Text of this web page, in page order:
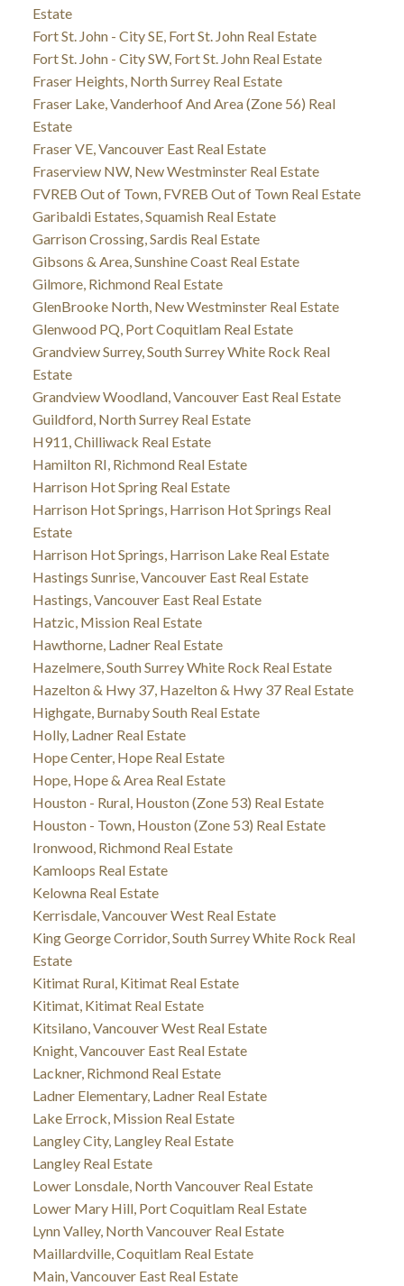
Estate
Fort St. John - City SE, Fort St. John Real Estate
Fort St. John - City SW, Fort St. John Real Estate
Fraser Heights, North Surrey Real Estate
Fraser Lake, Vanderhoof And Area (Zone 56) Real
Estate
Fraser VE, Vancouver East Real Estate
Fraserview NW, New Westminster Real Estate
FVREB Out of Town, FVREB Out of Town Real Estate
Garibaldi Estates, Squamish Real Estate
Garrison Crossing, Sardis Real Estate
Gibsons & Area, Sunshine Coast Real Estate
Gilmore, Richmond Real Estate
GlenBrooke North, New Westminster Real Estate
Glenwood PQ, Port Coquitlam Real Estate
Grandview Surrey, South Surrey White Rock Real
Estate
Grandview Woodland, Vancouver East Real Estate
Guildford, North Surrey Real Estate
H911, Chilliwack Real Estate
Hamilton RI, Richmond Real Estate
Harrison Hot Spring Real Estate
Harrison Hot Springs, Harrison Hot Springs Real
Estate
Harrison Hot Springs, Harrison Lake Real Estate
Hastings Sunrise, Vancouver East Real Estate
Hastings, Vancouver East Real Estate
Hatzic, Mission Real Estate
Hawthorne, Ladner Real Estate
Hazelmere, South Surrey White Rock Real Estate
Hazelton & Hwy 37, Hazelton & Hwy 37 Real Estate
Highgate, Burnaby South Real Estate
Holly, Ladner Real Estate
Hope Center, Hope Real Estate
Hope, Hope & Area Real Estate
Houston - Rural, Houston (Zone 53) Real Estate
Houston - Town, Houston (Zone 53) Real Estate
Ironwood, Richmond Real Estate
Kamloops Real Estate
Kelowna Real Estate
Kerrisdale, Vancouver West Real Estate
King George Corridor, South Surrey White Rock Real
Estate
Kitimat Rural, Kitimat Real Estate
Kitimat, Kitimat Real Estate
Kitsilano, Vancouver West Real Estate
Knight, Vancouver East Real Estate
Lackner, Richmond Real Estate
Ladner Elementary, Ladner Real Estate
Lake Errock, Mission Real Estate
Langley City, Langley Real Estate
Langley Real Estate
Lower Lonsdale, North Vancouver Real Estate
Lower Mary Hill, Port Coquitlam Real Estate
Lynn Valley, North Vancouver Real Estate
Maillardville, Coquitlam Real Estate
Main, Vancouver East Real Estate